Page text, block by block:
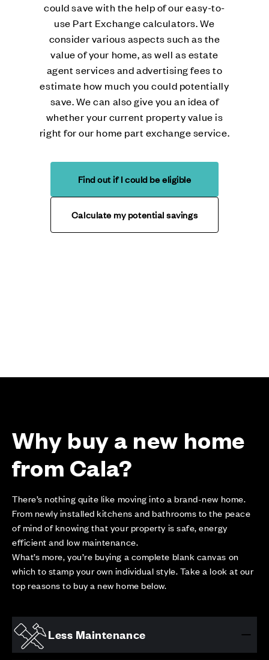
could save with the help of our easy-to-
use Part Exchange calculators. We
consider various aspects such as the
value of your home, as well as estate
agent services and advertising fees to
estimate how much you could potentially
save. We can also give you an idea of
whether your current property value is
right for our home part exchange service.
Find out if I could be eligible
Calculate my potential savings
Why buy a new home
from Cala?
There’s nothing quite like moving into a brand-new home.
From newly installed kitchens and bathrooms to the peace
of mind of knowing that your property is safe, energy
efficient and low maintenance.
What’s more, you’re buying a complete blank canvas on
which to stamp your own individual style. Take a look at our
top reasons to buy a new home below.
Less Maintenance